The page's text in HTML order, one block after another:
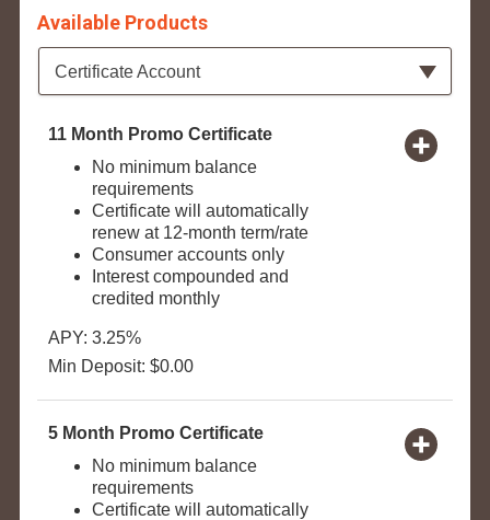
Available Products
Available Product Category
Certificate Account
11 Month Promo Certificate
No minimum balance
requirements
Certificate will automatically
renew at 12-month term/rate
Consumer accounts only
Interest compounded and
credited monthly
APY: 3.25%
Min Deposit: $0.00
5 Month Promo Certificate
No minimum balance
requirements
Certificate will automatically